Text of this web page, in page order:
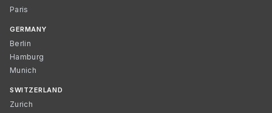
Paris
GERMANY
Berlin
Hamburg
Munich
SWITZERLAND
Zurich